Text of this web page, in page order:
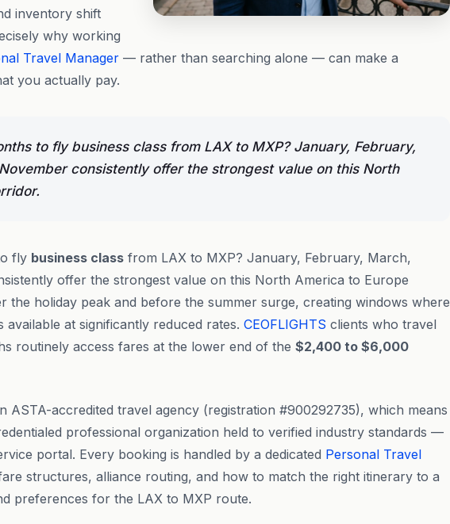
inventory shift
why working
Travel Manager — rather than searching alone — can make a
you actually pay.
to fly business class from LAX to MXP? January, February,
consistently offer the strongest value on this North
fly business class from LAX to MXP? January, February, March,
offer the strongest value on this North America to Europe
the holiday peak and before the summer surge, creating windows where
at significantly reduced rates. CEOFLIGHTS clients who travel
routinely access fares at the lower end of the $2,400 to $6,000
ASTA-accredited travel agency (registration #900292735), which means
professional organization held to verified industry standards —
portal. Every booking is handled by a dedicated Personal Travel
structures, alliance routing, and how to match the right itinerary to a
preferences for the LAX to MXP route.